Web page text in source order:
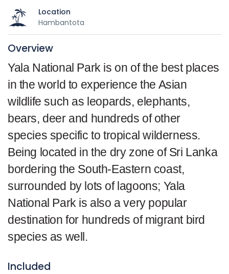
Location
Hambantota
Overview
Yala National Park is on of the best places
in the world to experience the Asian
wildlife such as leopards, elephants,
bears, deer and hundreds of other
species specific to tropical wilderness.
Being located in the dry zone of Sri Lanka
bordering the South-Eastern coast,
surrounded by lots of lagoons; Yala
National Park is also a very popular
destination for hundreds of migrant bird
species as well.
Included